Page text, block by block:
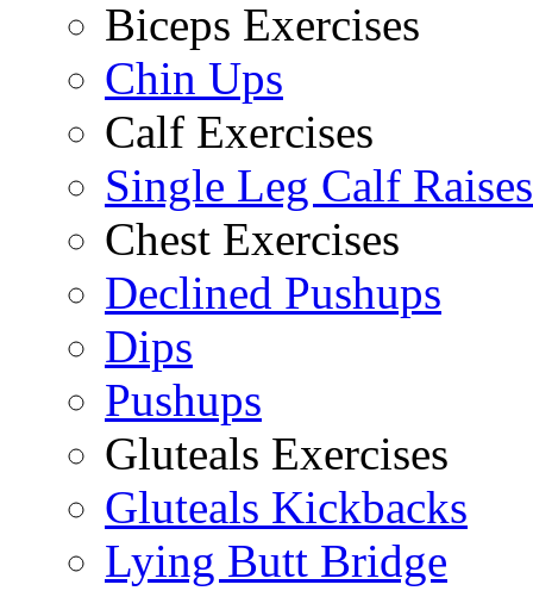
Biceps Exercises
Chin Ups
Calf Exercises
Single Leg Calf Raises
Chest Exercises
Declined Pushups
Dips
Pushups
Gluteals Exercises
Gluteals Kickbacks
Lying Butt Bridge